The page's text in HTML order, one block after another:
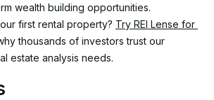
wealth building opportunities.
first rental property? Try REI Lense for
thousands of investors trust our
estate analysis needs.